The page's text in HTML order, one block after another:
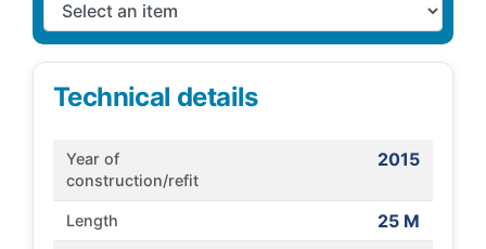
Technical details
Year of
construction/refit
2015
Length 25 M